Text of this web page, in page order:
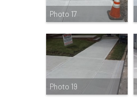
Photo 17
Photo 19